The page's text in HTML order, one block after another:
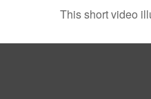
This short video